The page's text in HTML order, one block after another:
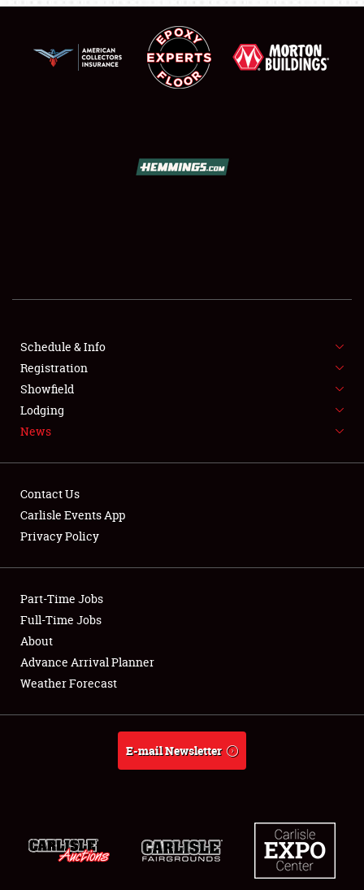
SHOWFIELD
FLEA MARKET & CAR CORRAL
SPONSORSHIP
LODGING
Showfield
Club Relations
Full-Time Jobs
About
Schedule & Info
Registration
Showfield
Lodging
News
Contact Us
Carlisle Events App
Privacy Policy
Part-Time Jobs
Full-Time Jobs
About
Advance Arrival Planner
Weather Forecast
E-mail Newsletter